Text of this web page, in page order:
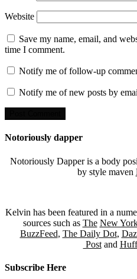
Website
Save my name, email, and
time I comment.
Notify me of follow-up
Notify me of new posts by
Notoriously dapper
Notoriously Dapper is a body
by style maven
Kelvin has been featured in a
sources such as The New
BuzzFeed, The Daily Dot,
Postand
Subscribe Here